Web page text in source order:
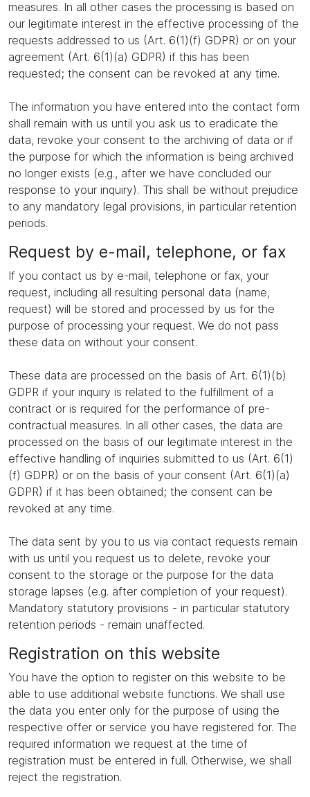
measures. In all other cases the processing is based on
our legitimate interest in the effective processing of the
requests addressed to us (Art. 6(1)(f) GDPR) or on your
agreement (Art. 6(1)(a) GDPR) if this has been
requested; the consent can be revoked at any time.
The information you have entered into the contact form
shall remain with us until you ask us to eradicate the
data, revoke your consent to the archiving of data or if
the purpose for which the information is being archived
no longer exists (e.g., after we have concluded our
response to your inquiry). This shall be without prejudice
to any mandatory legal provisions, in particular retention
periods.
Request by e-mail, telephone, or fax
If you contact us by e-mail, telephone or fax, your
request, including all resulting personal data (name,
request) will be stored and processed by us for the
purpose of processing your request. We do not pass
these data on without your consent.
These data are processed on the basis of Art. 6(1)(b)
GDPR if your inquiry is related to the fulfillment of a
contract or is required for the performance of pre-
contractual measures. In all other cases, the data are
processed on the basis of our legitimate interest in the
effective handling of inquiries submitted to us (Art. 6(1)
(f) GDPR) or on the basis of your consent (Art. 6(1)(a)
GDPR) if it has been obtained; the consent can be
revoked at any time.
The data sent by you to us via contact requests remain
with us until you request us to delete, revoke your
consent to the storage or the purpose for the data
storage lapses (e.g. after completion of your request).
Mandatory statutory provisions - in particular statutory
retention periods - remain unaffected.
Registration on this website
You have the option to register on this website to be
able to use additional website functions. We shall use
the data you enter only for the purpose of using the
respective offer or service you have registered for. The
required information we request at the time of
registration must be entered in full. Otherwise, we shall
reject the registration.